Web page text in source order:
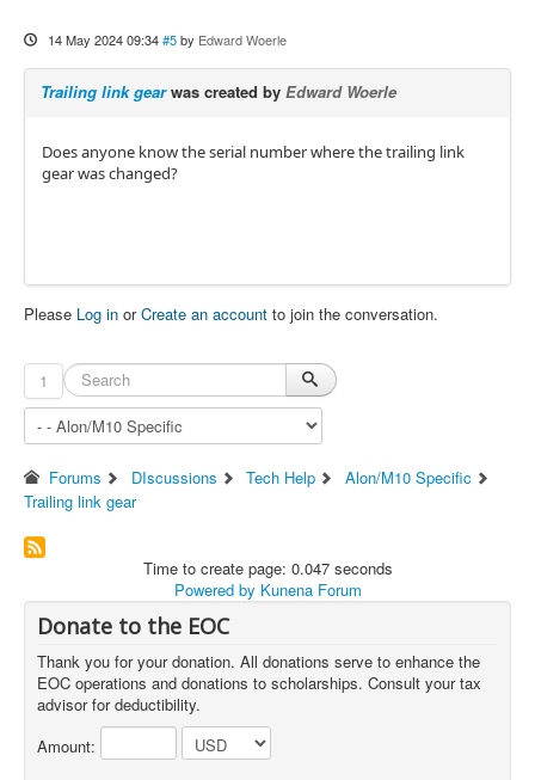
14 May 2024 09:34 #5 by Edward Woerle
Trailing link gearwas created by Edward Woerle
Does anyone know the serial number where the trailing link
gear was changed?
Please Log in orCreate an account to join the conversation.
1
Forums DIscussions Tech Help
Alon/M10 Specific
Trailing link gear
Time to create page: 0.047 seconds
Powered by Kunena Forum
Donate to the EOC
Thank you for your donation. All donations serve to enhance the
EOC operations and donations to scholarships. Consult your tax
advisor for deductibility.
Amount: